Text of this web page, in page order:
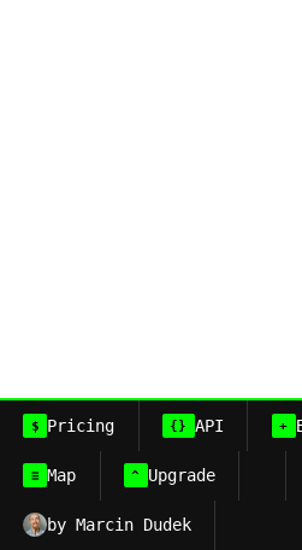
$ Pricing {} API +
≡ Map ^ Upgrade
by Marcin Dudek